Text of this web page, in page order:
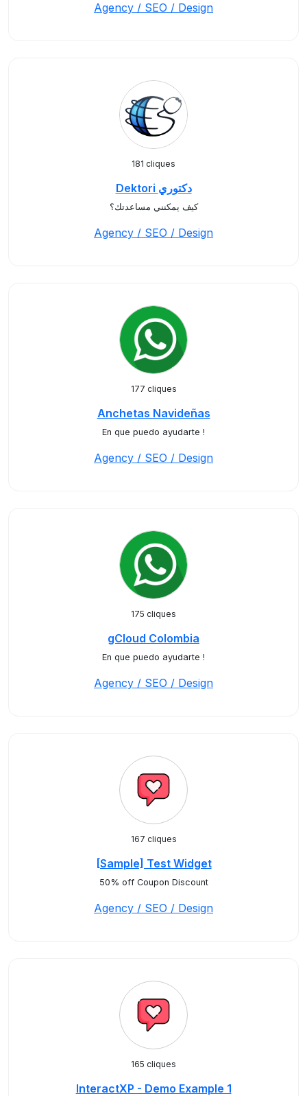
Agency / SEO / Design
181 cliques
Dektori دكتوري
كيف يمكنني مساعدتك؟
Agency / SEO / Design
177 cliques
Anchetas Navideñas
En que puedo ayudarte !
Agency / SEO / Design
175 cliques
gCloud Colombia
En que puedo ayudarte !
Agency / SEO / Design
167 cliques
[Sample] Test Widget
50% off Coupon Discount
Agency / SEO / Design
165 cliques
InteractXP - Demo Example 1